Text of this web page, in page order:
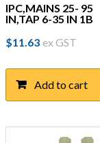
IPC,MAINS 25- 95
IN,TAP 6-35 IN 1B
$11.63 ex GST
Add to cart